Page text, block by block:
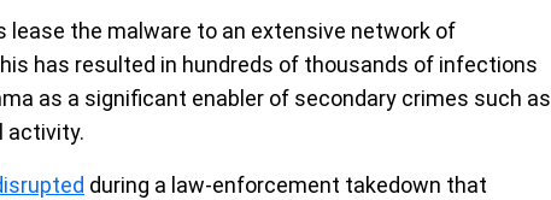
lease the malware to an extensive network of
has resulted in hundreds of thousands of infections
as a significant enabler of secondary crimes such as
activity.
during a law-enforcement takedown that